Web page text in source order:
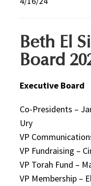
Beth El
Board
Executive Board
Co-Presidents –
Ury
VP
VP Fundraising –
VP Torah Fund –
VP Membership –